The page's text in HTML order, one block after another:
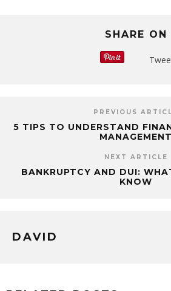
SHARE ON
PREVIOUS
5 TIPS TO UNDERSTAND
MANAGEMENT
NEXT ARTICLE
BANKRUPTCY AND DUI:
KNOW
DAVID